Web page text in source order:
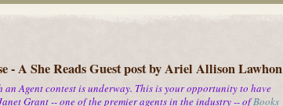
- A She Reads Guest post by Ariel Allison Lawhon
an Agent contest is underway. This is your opportunity to have
Grant -- one of the premier agents in the industry -- ofBooks